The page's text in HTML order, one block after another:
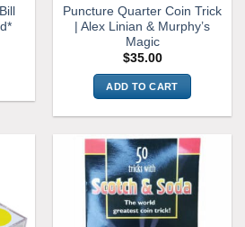
Puncture Quarter Coin Trick
| Alex Linian & Murphy’s
Magic
$35.00
ADD TO CART